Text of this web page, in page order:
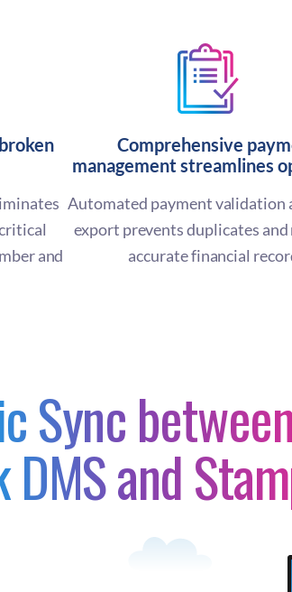
and
Comprehensive
management streamlines
Automated payment validation
export prevents duplicates
accurate financial
Sync
and